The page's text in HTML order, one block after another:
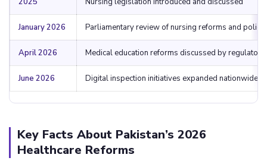
January 2026 Parliamentary review of nursing reforms and
April 2026 Medical education reforms discussed by regulators
June 2026 Digital inspection initiatives expanded nationwide
Key Facts About Pakistan’s 2026
Healthcare Reforms